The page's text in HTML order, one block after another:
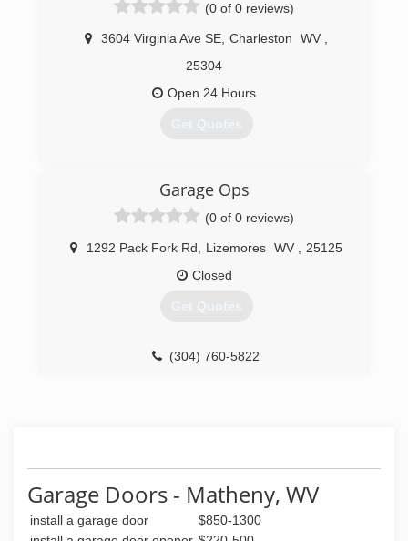
excavation contractors have 15 years of
experience and are committed to providing
good service to our community. We are reliable,
responsible, and efficient! Our work history
includes pipeline engineering for eight years -
we are heavily experienced and are an
experienced jack of all trades. We offer quality
Excavation was founded in 2021 and services
Glen, WV, and neighboring regions.
(304) 600-7800
(0 of 0 reviews)
3604 Virginia Ave SE Charleston WV
25304
Open 24 Hours
Get Quotes
apersonalservices.com
Garage Ops
(0 of 0 reviews)
1292 Pack Fork Rd Lizemores WV
25125
Closed
Get Quotes
(304) 760-5822
Garage Doors - Matheny, WV
install a garage door
$850-1300